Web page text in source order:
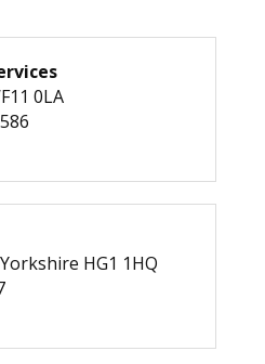
0LA
HG1 1HQ